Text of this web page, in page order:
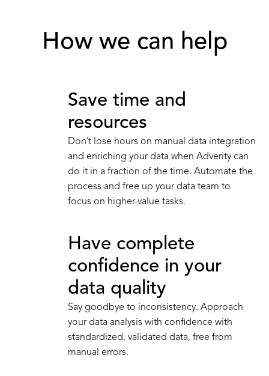
How we can help
Save time and
resources
Don’t lose hours on manual data integration
and enriching your data when Adverity can
do it in a fraction of the time. Automate the
process and free up your data team to
focus on higher-value tasks.
Have complete
confidence in your
data quality
Say goodbye to inconsistency. Approach
your data analysis with confidence with
standardized, validated data, free from
manual errors.